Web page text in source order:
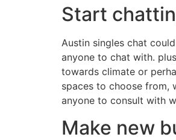
Start
Austin singles chat
anyone to chat with.
towards climate or
spaces to choose from,
anyone to consult with
Make new